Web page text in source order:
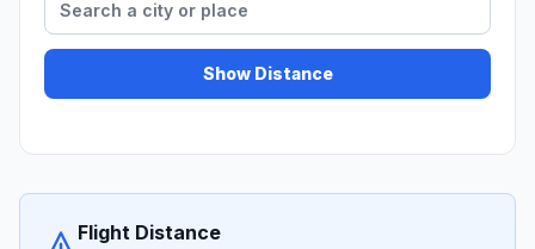
Show Distance
Flight Distance